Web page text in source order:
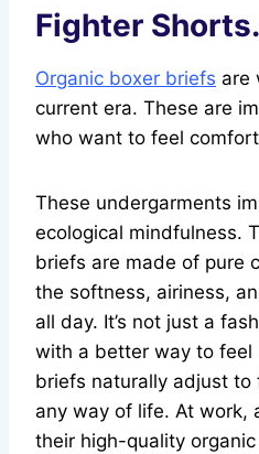
Fighter Shorts.
Organic boxer briefs are
current era. These are
who want to feel
These undergarments
ecological mindfulness.
briefs are made of pure
the softness, airiness,
all day. It’s not just a
with a better way to feel
briefs naturally adjust
any way of life. At work,
their high-quality